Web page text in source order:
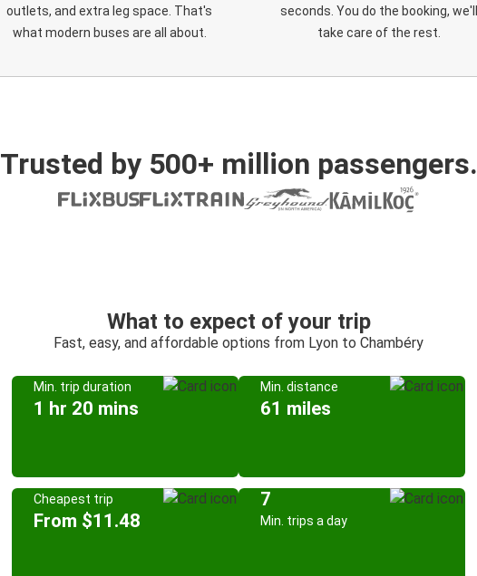
outlets, and extra leg space. That's
what modern buses are all about.
seconds. You do the booking, we'll
take care of the rest.
Trusted by 500+ million passengers.
What to expect of your trip
Fast, easy, and affordable options from Lyon to Chambéry
Min. trip duration
1 hr 20 mins
Min. distance
61 miles
Cheapest trip
From $11.48
7
Min. trips a day